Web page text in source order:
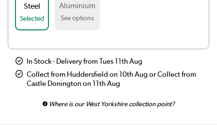
Steel
Selected
Aluminium
See options
In Stock - Delivery from Tues 11th Aug
Collect from Huddersfield on 10th Aug or Collect from
Castle Donington on 11th Aug
Where is our West Yorkshire collection point?